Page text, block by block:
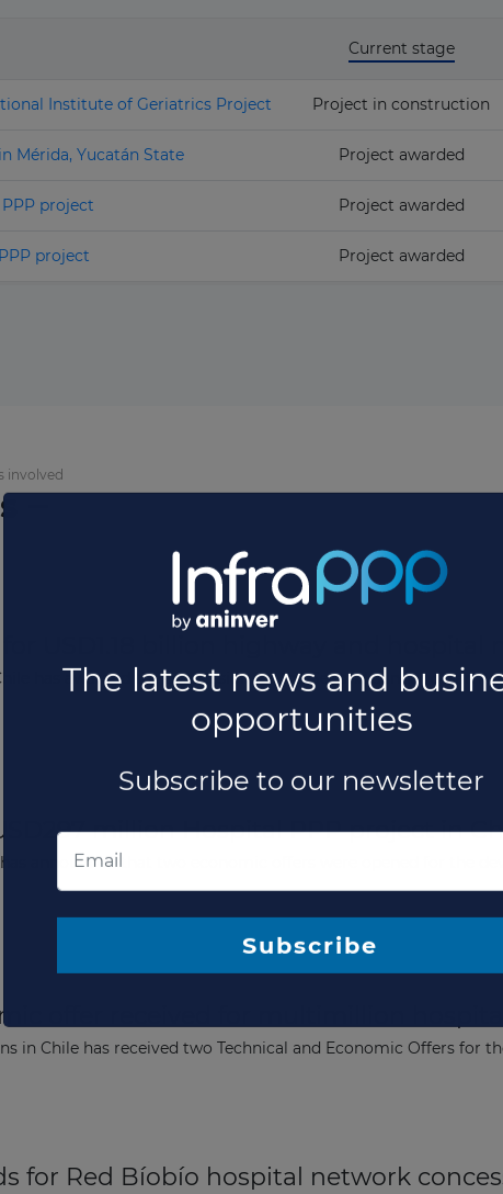
Current stage
Institute of Geriatrics Project Project in construction
Mérida, Yucatán State Project awarded
project Project awarded
project Project awarded
involved
USD1.18 billion highway and
has awarded the concession for the Second Santiago-San
million Hospital PPP project in
announced that two economic offers were opened for the
offer received for multimillion
in Chile has received two Technical and Economic Offers for
for Red Bíobío hospital network
The latest news and
Subscribe to our newsletter